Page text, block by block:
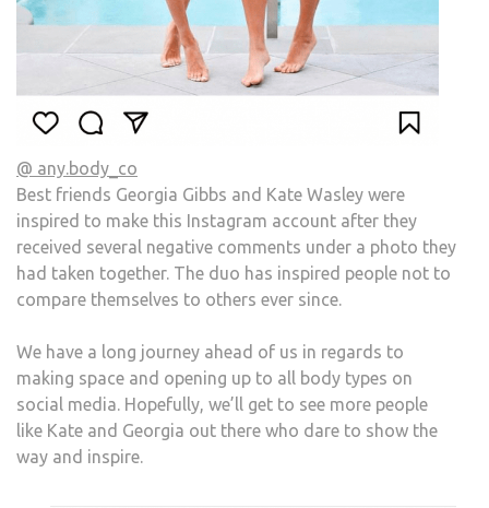
@ any.body_co
Best friends Georgia Gibbs and Kate Wasley were
inspired to make this Instagram account after they
received several negative comments under a photo they
had taken together. The duo has inspired people not to
compare themselves to others ever since.
We have a long journey ahead of us in regards to
making space and opening up to all body types on
social media. Hopefully, we’ll get to see more people
like Kate and Georgia out there who dare to show the
way and inspire.